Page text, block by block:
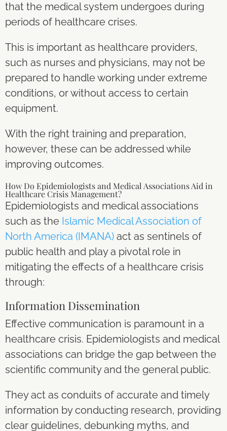
that the medical system undergoes during
periods of healthcare crises.
This is important as healthcare providers,
such as nurses and physicians, may not be
prepared to handle working under extreme
conditions, or without access to certain
equipment.
With the right training and preparation,
however, these can be addressed while
improving outcomes.
How Do Epidemiologists and Medical Associations Aid in
Healthcare Crisis Management?
Epidemiologists and medical associations
such as the Islamic Medical Association of
North America (IMANA) act as sentinels of
public health and play a pivotal role in
mitigating the effects of a healthcare crisis
through:
Information Dissemination
Effective communication is paramount in a
healthcare crisis. Epidemiologists and medical
associations can bridge the gap between the
scientific community and the general public.
They act as conduits of accurate and timely
information by conducting research, providing
clear guidelines, debunking myths, and